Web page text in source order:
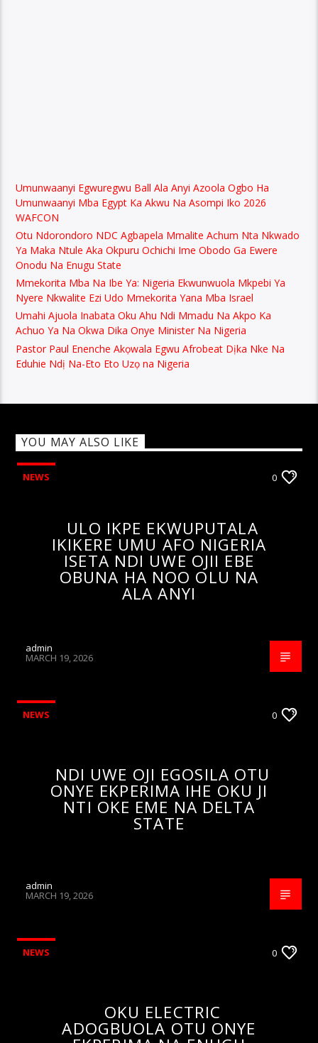
Umunwaanyi Egwuregwu Ball Ala Anyi Azoola Ogbo Ha
Umunwaanyi Mba Egypt Ka Akwu Na Asompi Iko 2026
WAFCON
Otu Ndorondoro NDC Agbapela Mmalite Achum Nta Nkwado
Ya Maka Ntule Aka Okpuru Ochichi Ime Obodo Ga Ewere
Onodu Na Enugu State
Mmekorita Mba Na Ibe Ya: Nigeria Ekwunwuola Mkpebi Ya
Nyere Nkwalite Ezi Udo Mmekorita Yana Mba Israel
Umahi Ajuola Inabata Oku Ahu Ndi Mmadu Na Akpo Ka
Achuo Ya Na Okwa Dika Onye Minister Na Nigeria
Pastor Paul Enenche Akọwala Egwu Afrobeat Dịka Nke Na
Eduhie Ndị Na-Eto Eto Uzọ na Nigeria
YOU MAY ALSO LIKE
NEWS 0
ULO IKPE EKWUPUTALA
IKIKERE UMU AFO NIGERIA
ISETA NDI UWE OJII EBE
OBUNA HA NOO OLU NA
ALA ANYI
admin
MARCH 19, 2026
NEWS 0
NDI UWE OJI EGOSILA OTU
ONYE EKPERIMA IHE OKU JI
NTI OKE EME NA DELTA
STATE
admin
MARCH 19, 2026
NEWS 0
OKU ELECTRIC
ADOGBUOLA OTU ONYE